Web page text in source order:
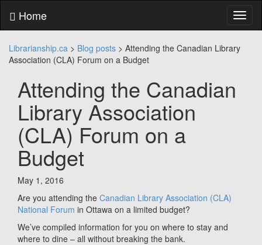
content
main
menu
Home
Librarianship.ca > Blog posts > Attending the Canadian Library
Association (CLA) Forum on a Budget
Attending the Canadian
Library Association
(CLA) Forum on a
Budget
May 1, 2016
Are you attending the Canadian Library Association (CLA)
National Forum in Ottawa on a limited budget?
We’ve compiled information for you on where to stay and
where to dine – all without breaking the bank.